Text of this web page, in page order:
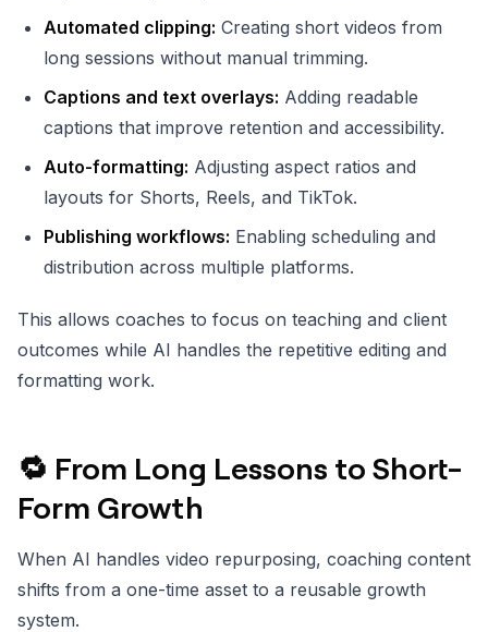
Automated clipping: Creating short videos from
long sessions without manual trimming.
Captions and text overlays: Adding readable
captions that improve retention and accessibility.
Auto-formatting: Adjusting aspect ratios and
layouts for Shorts, Reels, and TikTok.
Publishing workflows: Enabling scheduling and
distribution across multiple platforms.
This allows coaches to focus on teaching and client
outcomes while AI handles the repetitive editing and
formatting work.
🔁 From Long Lessons to Short-
Form Growth
When AI handles video repurposing, coaching content
shifts from a one-time asset to a reusable growth
system.